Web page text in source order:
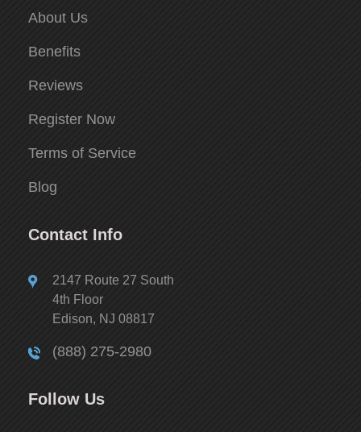
About Us
Benefits
Reviews
Register Now
Terms of Service
Blog
Contact Info
2147 Route 27 South
4th Floor
Edison, NJ 08817
(888) 275-2980
Follow Us